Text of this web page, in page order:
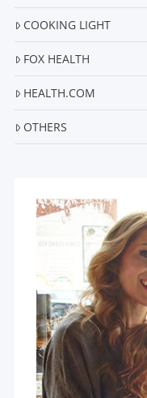
COOKING LIGHT
FOX HEALTH
HEALTH.COM
OTHERS